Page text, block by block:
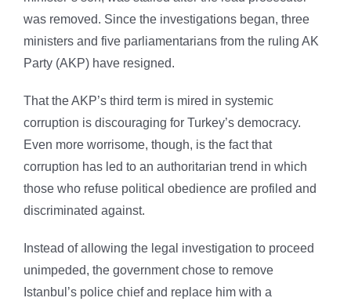
was removed. Since the investigations began, three
ministers and five parliamentarians from the ruling AK
Party (AKP) have resigned.
That the AKP’s third term is mired in systemic
corruption is discouraging for Turkey’s democracy.
Even more worrisome, though, is the fact that
corruption has led to an authoritarian trend in which
those who refuse political obedience are profiled and
discriminated against.
Instead of allowing the legal investigation to proceed
unimpeded, the government chose to remove
Istanbul’s police chief and replace him with a